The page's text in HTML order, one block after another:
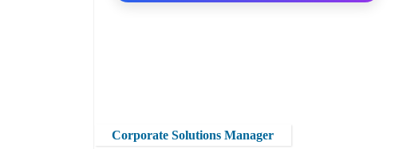
Corporate Solutions Manager